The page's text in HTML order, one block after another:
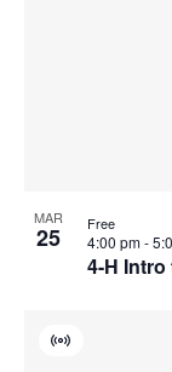
MAR
25
4-H
4:00 pm-
Free
Virtual